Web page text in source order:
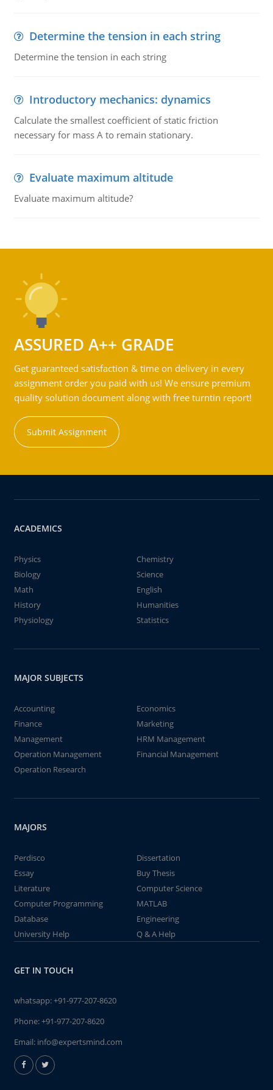
Determine the tension in each string
Determine the tension in each string
Introductory mechanics: dynamics
Calculate the smallest coefficient of static friction
necessary for mass A to remain stationary.
Evaluate maximum altitude
Evaluate maximum altitude?
ASSURED A++ GRADE
Get guaranteed satisfaction & time on delivery in every
assignment order you paid with us! We ensure premium
quality solution document along with free turntin report!
Submit Assignment
ACADEMICS
Physics
Chemistry
Biology
Science
Math
English
History
Humanities
Physiology
Statistics
MAJOR SUBJECTS
Accounting
Economics
Finance
Marketing
Management
HRM Management
Operation Management
Financial Management
Operation Research
MAJORS
Perdisco
Dissertation
Essay
Buy Thesis
Literature
Computer Science
Computer Programming
MATLAB
Database
Engineering
University Help
Q & A Help
GET IN TOUCH
whatsapp:+91-977-207-8620
Phone:+91-977-207-8620
Email: info@expertsmind.com